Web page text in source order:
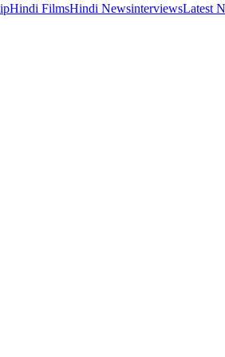
Hindi FilmsHindi NewsinterviewsLatest